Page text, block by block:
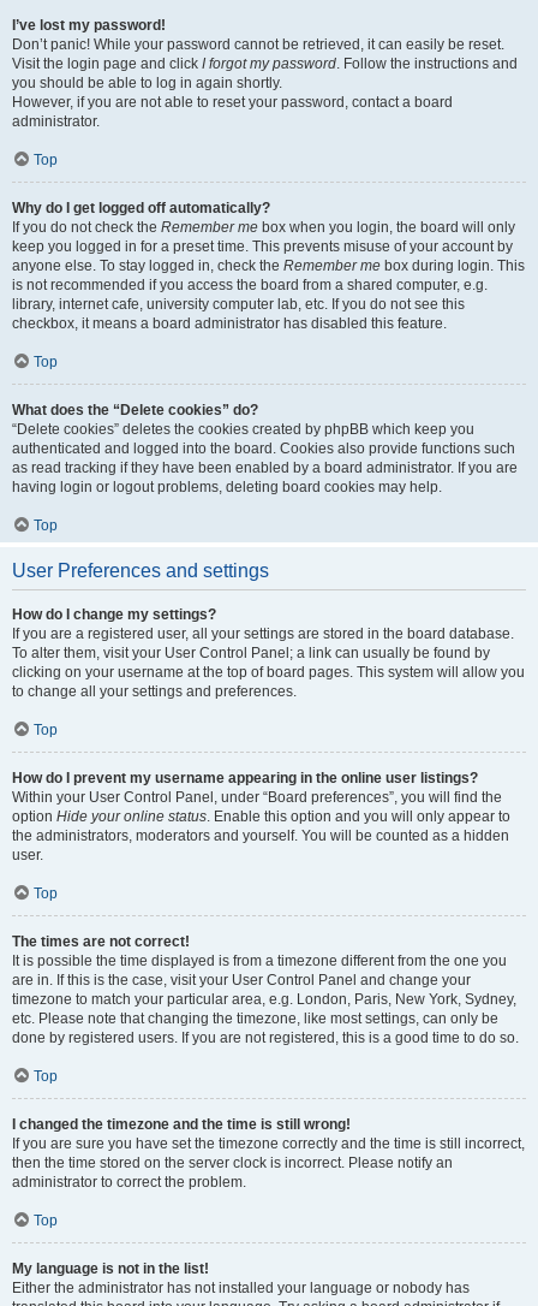
I’ve lost my password!
Don’t panic! While your password cannot be retrieved, it can easily be reset.
Visit the login page and click I forgot my password. Follow the instructions and
you should be able to log in again shortly.
However, if you are not able to reset your password, contact a board
administrator.
Top
Why do I get logged off automatically?
If you do not check the Remember me box when you login, the board will only
keep you logged in for a preset time. This prevents misuse of your account by
anyone else. To stay logged in, check the Remember me box during login. This
is not recommended if you access the board from a shared computer, e.g.
library, internet cafe, university computer lab, etc. If you do not see this
checkbox, it means a board administrator has disabled this feature.
Top
What does the “Delete cookies” do?
“Delete cookies” deletes the cookies created by phpBB which keep you
authenticated and logged into the board. Cookies also provide functions such
as read tracking if they have been enabled by a board administrator. If you are
having login or logout problems, deleting board cookies may help.
Top
User Preferences and settings
How do I change my settings?
If you are a registered user, all your settings are stored in the board database.
To alter them, visit your User Control Panel; a link can usually be found by
clicking on your username at the top of board pages. This system will allow you
to change all your settings and preferences.
Top
How do I prevent my username appearing in the online user listings?
Within your User Control Panel, under “Board preferences”, you will find the
option Hide your online status. Enable this option and you will only appear to
the administrators, moderators and yourself. You will be counted as a hidden
user.
Top
The times are not correct!
It is possible the time displayed is from a timezone different from the one you
are in. If this is the case, visit your User Control Panel and change your
timezone to match your particular area, e.g. London, Paris, New York, Sydney,
etc. Please note that changing the timezone, like most settings, can only be
done by registered users. If you are not registered, this is a good time to do so.
Top
I changed the timezone and the time is still wrong!
If you are sure you have set the timezone correctly and the time is still incorrect,
then the time stored on the server clock is incorrect. Please notify an
administrator to correct the problem.
Top
My language is not in the list!
Either the administrator has not installed your language or nobody has